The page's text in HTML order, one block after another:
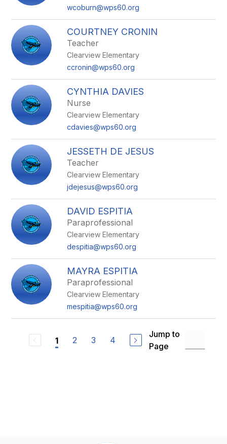
wcoburn@wps60.org
COURTNEY CRONIN
Teacher
Clearview Elementary
ccronin@wps60.org
CYNTHIA DAVIES
Nurse
Clearview Elementary
cdavies@wps60.org
JESSETH DE JESUS
Teacher
Clearview Elementary
jdejesus@wps60.org
DAVID ESPITIA
Paraprofessional
Clearview Elementary
despitia@wps60.org
MAYRA ESPITIA
Paraprofessional
Clearview Elementary
mespitia@wps60.org
1 2 3 4
Jump to
Page